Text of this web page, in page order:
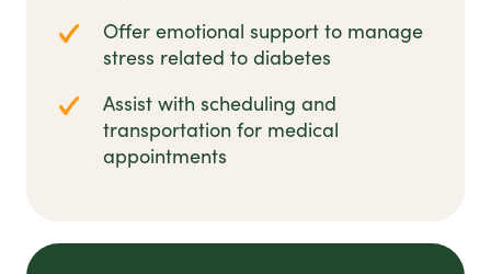
Offer emotional support to manage
stress related to diabetes
Assist with scheduling and
transportation for medical
appointments